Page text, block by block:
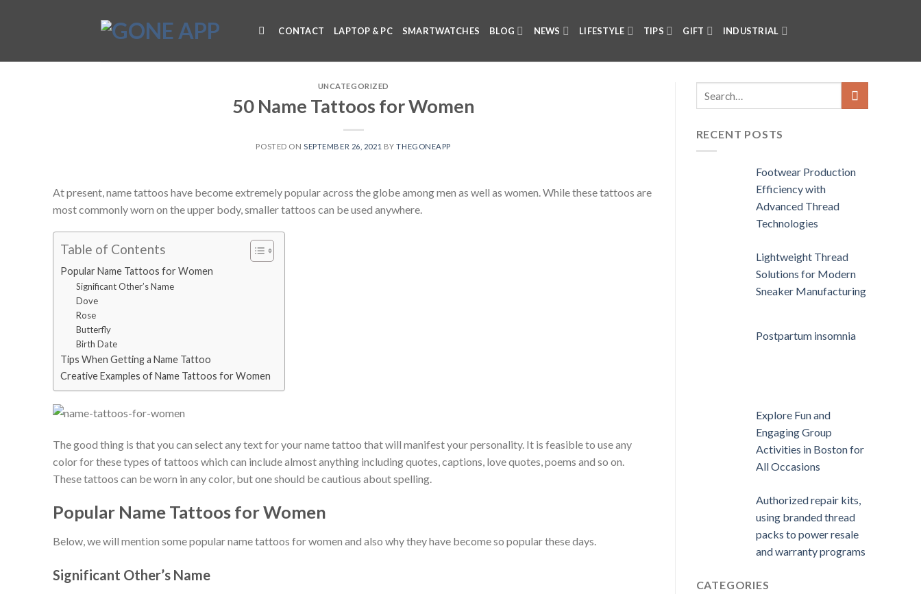
CONTACT LAPTOP & PC SMARTWATCHES BLOG NEWS LIFESTYLE TIPS GIFT INDUSTRIAL
UNCATEGORIZED
50 Name Tattoos for Women
POSTED ON SEPTEMBER 26, 2021 BYTHEGONEAPP
At present, name tattoos have become extremely popular across the globe among men as well as women. While these tattoos are
most commonly worn on the upper body, smaller tattoos can be used anywhere.
Table of Contents
Popular Name Tattoos for Women
Significant Other’s Name
Dove
Rose
Butterfly
Birth Date
Tips When Getting a Name Tattoo
Creative Examples of Name Tattoos for Women
The good thing is that you can select any text for your name tattoo that will manifest your personality. It is feasible to use any
color for these types of tattoos which can include almost anything including quotes, captions, love quotes, poems and so on.
These tattoos can be worn in any color, but one should be cautious about spelling.
Popular Name Tattoos for Women
Below, we will mention some popular name tattoos for women and also why they have become so popular these days.
Significant Other’s Name
RECENT POSTS
Footwear Production
Efficiency with
Advanced Thread
Technologies
Lightweight Thread
Solutions for Modern
Sneaker Manufacturing
Postpartum insomnia
Explore Fun and
Engaging Group
Activities in Boston for
All Occasions
Authorized repair kits,
using branded thread
packs to power resale
and warranty programs
CATEGORIES